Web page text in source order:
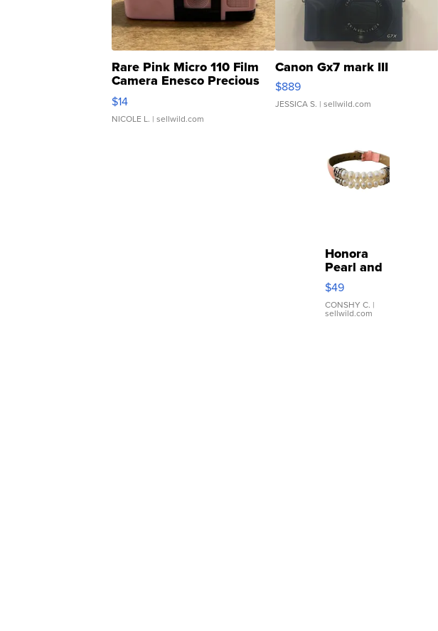
Rare Pink Micro 110 Film
Camera Enesco Precious
Moments TD4
$14
NICOLE L. | sellwild.com
Canon Gx7 mark III
$889
JESSICA S. | sellwild.com
Honora
Pearl and
Pink
Leather
Bracelet
Adjustable
$49
CONSHY C. |
sellwild.com